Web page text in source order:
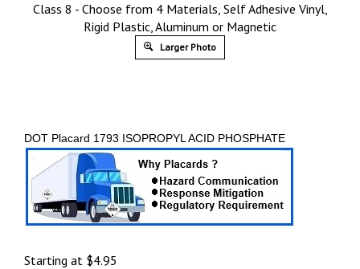
Class 8 - Choose from 4 Materials, Self Adhesive Vinyl,
Rigid Plastic, Aluminum or Magnetic
Larger Photo
DOT Placard 1793 ISOPROPYL ACID PHOSPHATE
Starting at $4.95